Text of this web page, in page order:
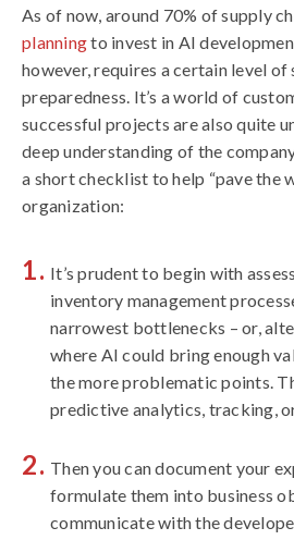
As of now, around 70% of supply
planningto invest in AI
however, requires a certain level
preparedness. It’s a world of
successful projects are also quite
deep understanding of the
a short checklist to help “pave the
organization:
It’s prudent to begin with
inventory management
narrowest bottlenecks – or,
where AI could bring enough
the more problematic points.
predictive analytics, tracking,
Then you can document your
formulate them into business
communicate with the